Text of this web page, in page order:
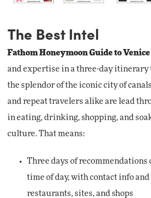
The Best Intel
Fathom Honeymoon Guide to Venice
and expertise in a three-day
the splendor of the iconic city of
and repeat travelers alike are lead
in eating, drinking, shopping, and
culture. That means:
Three days of recommendations
time of day, with contact info
restaurants, sites, and shops